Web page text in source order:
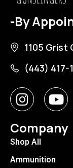
-By
1105 Grist
(443) 417-
Company
Shop All
Ammunition